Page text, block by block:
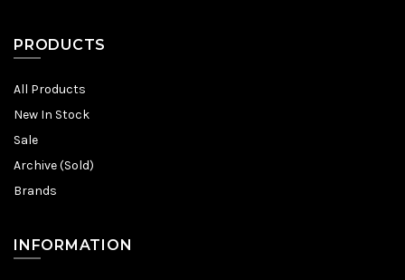
PRODUCTS
All Products
New In Stock
Sale
Archive (Sold)
Brands
INFORMATION